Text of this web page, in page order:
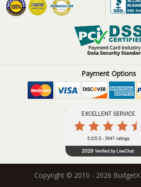
Payment Options
Copyright © 2010 - 2026